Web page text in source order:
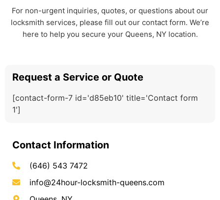
For non-urgent inquiries, quotes, or questions about our
locksmith services, please fill out our contact form. We’re
here to help you secure your Queens, NY location.
Request a Service or Quote
[contact-form-7 id='d85eb10' title='Contact form
1']
Contact Information
(646) 543 7472
info@24hour-locksmith-queens.com